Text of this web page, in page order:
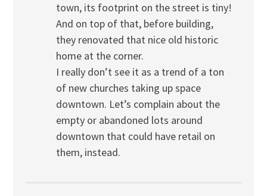
town, its footprint on the street is tiny!
And on top of that, before building,
they renovated that nice old historic
home at the corner.
I really don’t see it as a trend of a ton
of new churches taking up space
downtown. Let’s complain about the
empty or abandoned lots around
downtown that could have retail on
them, instead.